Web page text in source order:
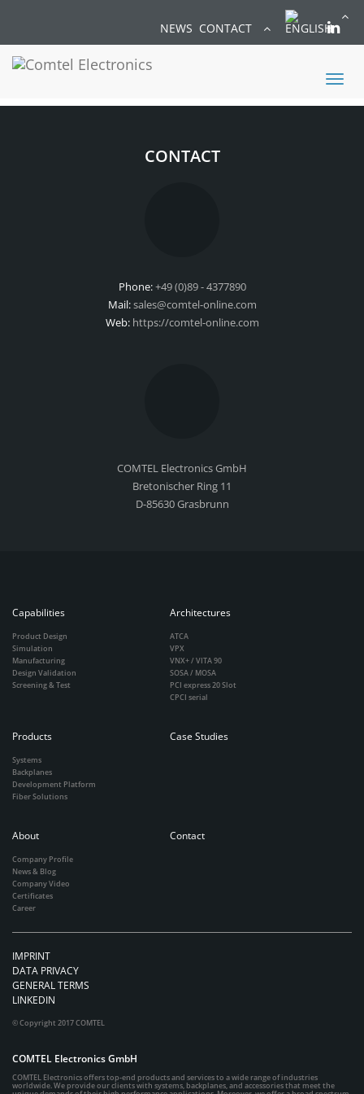
NEWS CONTACT
Toggle
CONTACT
Phone:+49 (0)89 - 4377890
Mail:sales@comtel-online.com
Web: https://comtel-online.com
COMTEL Electronics GmbH
Bretonischer Ring 11
D-85630 Grasbrunn
Capabilities
Product Design
Simulation
Manufacturing
Design Validation
Screening & Test
Architectures
ATCA
VPX
VNX+ / VITA 90
SOSA / MOSA
PCI express 20 Slot
CPCI serial
Products
Systems
Backplanes
Development Platform
Fiber Solutions
Case Studies
About
Company Profile
News & Blog
Company Video
Certificates
Career
Contact
IMPRINT
DATA PRIVACY
GENERAL TERMS
LINKEDIN
© Copyright 2017 COMTEL
COMTEL Electronics GmbH
COMTEL Electronics offers top-end products and services to a wide range of industries
worldwide. We provide our clients with systems, backplanes, and accessories that meet the